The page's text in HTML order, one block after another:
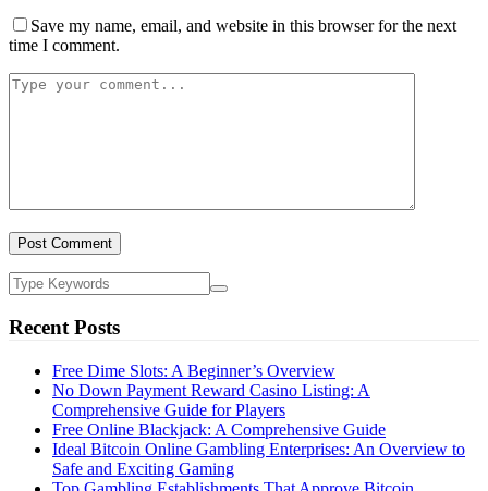
Save my name, email, and website in this browser for the next
time I comment.
Recent Posts
Free Dime Slots: A Beginner’s Overview
No Down Payment Reward Casino Listing: A
Comprehensive Guide for Players
Free Online Blackjack: A Comprehensive Guide
Ideal Bitcoin Online Gambling Enterprises: An Overview to
Safe and Exciting Gaming